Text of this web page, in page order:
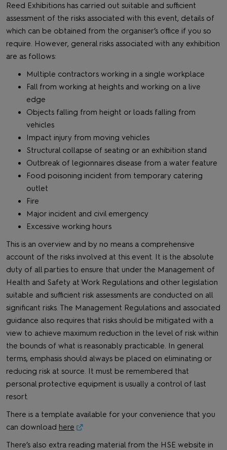
Reed Exhibitions has carried out suitable and sufficient
assessment of the risks associated with this event, details of
which can be obtained from the organiser’s office if you so
require. However, general risks associated with any exhibition
are as follows:
Multiple contractors working in a single workplace
Fall from working at heights and working on a live
edge
Objects falling from height or loads falling from
vehicles
Impact injury from moving vehicles
Structural collapse of seating or an exhibition stand
Outbreak of legionnaires disease from a water feature
Food poisoning incident from temporary catering
outlet
Fire
Major incident and civil emergency
Excessive working hours
This is an overview and by no means a comprehensive
account of the risks involved at this event. It is the absolute
duty of all parties to ensure that under the Management of
Health and Safety at Work Regulations and other legislation
suitable and sufficient risk assessments are conducted on all
significant risks. The Management Regulations and associated
guidance also requires that risks should be mitigated with a
view to achieve maximum reduction in the level of risk within
the bounds of what is reasonably practicable. In general
terms, emphasis should always be placed on eliminating or
reducing risk at source. It must be remembered that
personal protective equipment is usually a control of last
resort.
There is a template available for your convenience that you
can download here
There’s also extra reading material from the HSE website in